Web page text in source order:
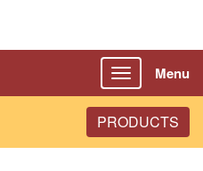
Menu
Toggle
navigation
PRODUCTS